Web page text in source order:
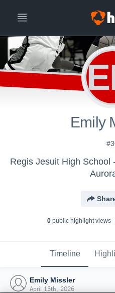
Emily
Regis Jesuit High School
0public highlight views
Timeline
Emily Missler
April 13th, 2026